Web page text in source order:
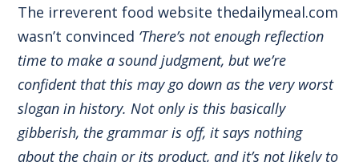
The irreverent food website thedailymeal.com
wasn’t convinced ‘There’s not enough reflection
time to make a sound judgment, but we’re
confident that this may go down as the very worst
slogan in history. Not only is this basically
gibberish, the grammar is off, it says nothing
about the chain or its product, and it’s not likely to